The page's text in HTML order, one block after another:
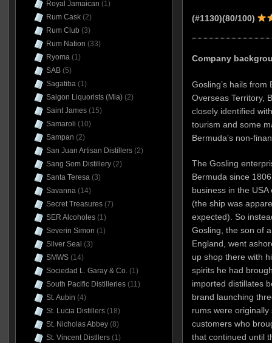
(#1130)(80/100)
Company
Gosling’s hails from
Overseas Territory,
closely identified
tourism and some
Bermuda’s non-
The Gosling
Bermuda since
business in the
(the ship was
expected). So
Gosling, the son of
England, went
up shop there with
spirits he had
imported distillates
brand launching
rums were
customers who
that continued until
Royal Jamaican (1)
Rum Cask(2)
Rum Club (3)
Rum Nation (33)
Ryoma(1)
SAB(5)
Sagatiba(1)
Saigon Liquorists (Mia)(2)
Saint James(15)
Samaroli (10)
Sampan (2)
San Juan Artisan Distillers(2)
Sang Som Distillery(2)
Santa Teresa(3)
Savanna(14)
Secret Treasures(7)
SER Alcoholes(1)
Severin Simon (1)
Silver Seal (3)
SMWS(14)
Sociedad L. Garay & Co.(1)
South Pacific Distilleries(11)
St. Aubin (4)
St. Lucia Distillers(18)
St. Nicholas Abbey(8)
St. Vincent Distllers(1)